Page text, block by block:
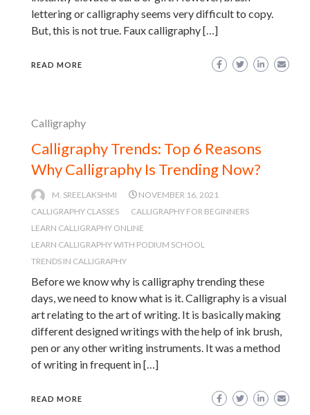
lettering or calligraphy seems very difficult to copy.
But, this is not true. Faux calligraphy […]
READ MORE
Calligraphy
Calligraphy Trends: Top 6 Reasons
Why Calligraphy Is Trending Now?
M. SREELAKSHMI
NOVEMBER 16, 2021
CALLIGRAPHY CLASSES
CALLIGRAPHY FOR BEGINNERS
LEARN CALLIGRAPHY ONLINE
LEARN CALLIGRAPHY WITH PODIUM SCHOOL
TRENDS IN CALLIGRAPHY
Before we know why is calligraphy trending these
days, we need to know what is it. Calligraphy is a visual
art relating to the art of writing. It is basically making
different designed writings with the help of ink brush,
pen or any other writing instruments. It was a method
of writing in frequent in […]
READ MORE